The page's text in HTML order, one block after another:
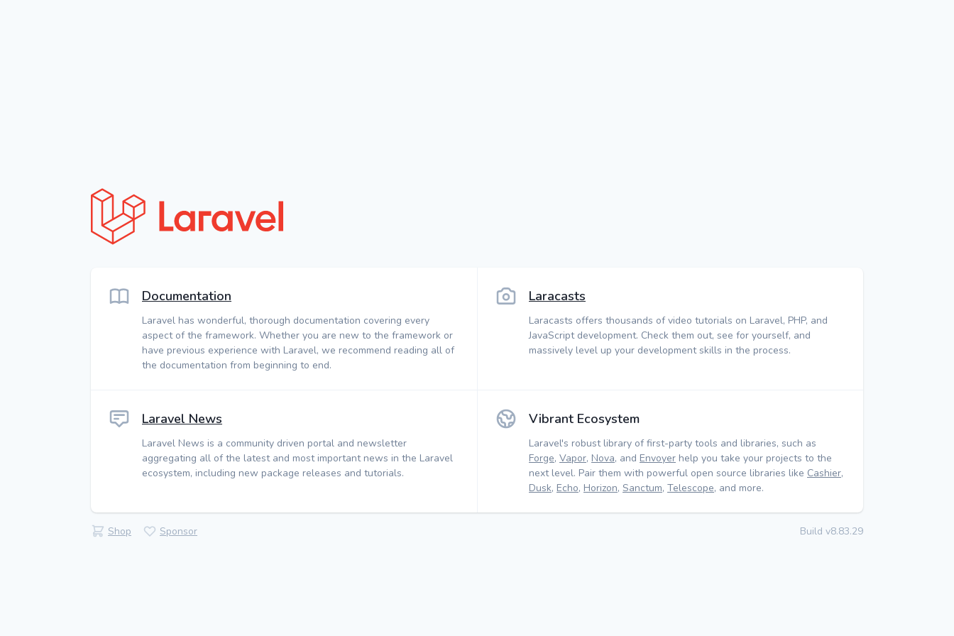
Documentation
Laravel has wonderful, thorough documentation covering every
aspect of the framework. Whether you are new to the framework or
have previous experience with Laravel, we recommend reading all of
the documentation from beginning to end.
Laracasts
Laracasts offers thousands of video tutorials on Laravel, PHP, and
JavaScript development. Check them out, see for yourself, and
massively level up your development skills in the process.
Laravel News
Laravel News is a community driven portal and newsletter
aggregating all of the latest and most important news in the Laravel
ecosystem, including new package releases and tutorials.
Vibrant Ecosystem
Laravel's robust library of first-party tools and libraries, such as
Forge, Vapor, Nova, and Envoyer help you take your projects to the
next level. Pair them with powerful open source libraries like Cashier,
Dusk, Echo, Horizon, Sanctum, Telescope, and more.
Shop Sponsor Build v8.83.29